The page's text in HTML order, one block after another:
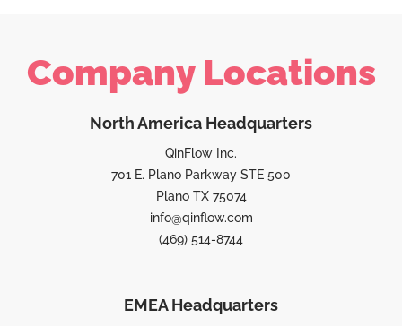
Company Locations
North America Headquarters
QinFlow Inc.
701 E. Plano Parkway STE 500
Plano TX 75074
info@qinflow.com
(469) 514-8744
EMEA Headquarters